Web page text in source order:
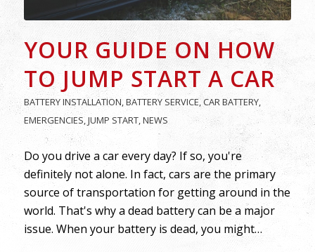
YOUR GUIDE ON HOW
TO JUMP START A CAR
BATTERY INSTALLATION,BATTERY SERVICE,CAR BATTERY,
EMERGENCIES,JUMP START,NEWS
Do you drive a car every day? If so, you're
definitely not alone. In fact, cars are the primary
source of transportation for getting around in the
world. That's why a dead battery can be a major
issue. When your battery is dead, you might…